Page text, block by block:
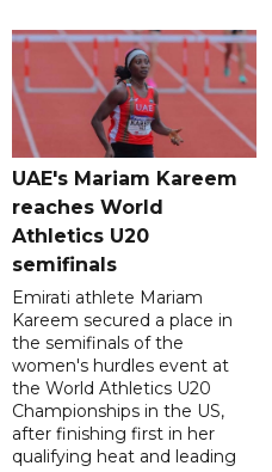
UAE's Mariam Kareem
reaches World
Athletics U20
semifinals
Emirati athlete Mariam
Kareem secured a place in
the semifinals of the
women's hurdles event at
the World Athletics U20
Championships in the US,
after finishing first in her
qualifying heat and leading